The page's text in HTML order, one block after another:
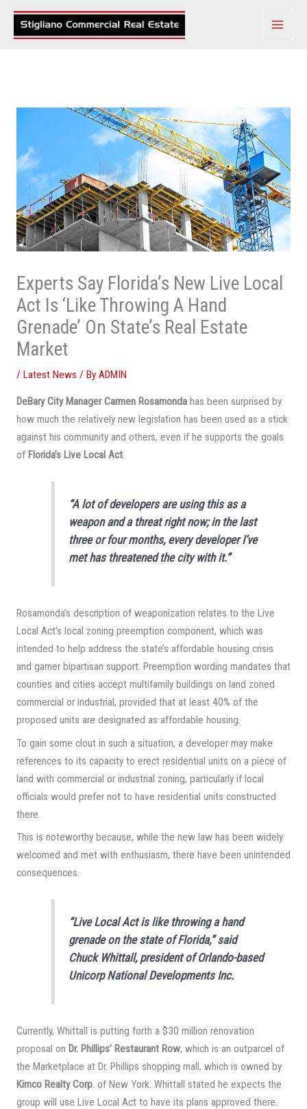
Skip
Experts Say Florida’s New Live Local
Act Is ‘Like Throwing A Hand
Grenade’ On State’s Real Estate
Market
/ Latest News / By ADMIN
DeBary City Manager Carmen Rosamondahas been surprised by
how much the relatively new legislation has been used as a stick
against his community and others, even if he supports the goals
of Florida’s Live Local Act.
“A lot of developers are using this as a
weapon and a threat right now; in the last
three or four months, every developer I’ve
met has threatened the city with it.”
Rosamonda’s description of weaponization relates to the Live
Local Act’s local zoning preemption component, which was
intended to help address the state’s affordable housing crisis
and garner bipartisan support. Preemption wording mandates that
counties and cities accept multifamily buildings on land zoned
commercial or industrial, provided that at least 40% of the
proposed units are designated as affordable housing.
To gain some clout in such a situation, a developer may make
references to its capacity to erect residential units on a piece of
land with commercial or industrial zoning, particularly if local
officials would prefer not to have residential units constructed
there.
This is noteworthy because, while the new law has been widely
welcomed and met with enthusiasm, there have been unintended
consequences.
“Live Local Act is like throwing a hand
grenade on the state of Florida,” said
Chuck Whittall, president of Orlando-based
Unicorp National Developments Inc.
Currently, Whittall is putting forth a $30 million renovation
proposal on Dr. Phillips’ Restaurant Row, which is an outparcel of
the Marketplace at Dr. Phillips shopping mall, which is owned by
Kimco Realty Corp.of New York. Whittall stated he expects the
group will use Live Local Act to have its plans approved there.